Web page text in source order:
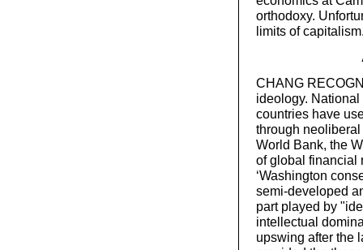
orthodoxy.
limits of
CHANG
ideology.
countries have
through
World Bank, the
of global financial
‘Washington
semi-developed
part played by
intellectual
upswing after the